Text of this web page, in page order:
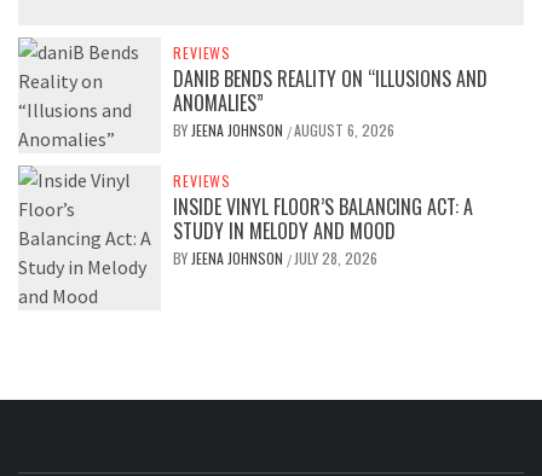
REVIEWS
DANIB BENDS REALITY ON “ILLUSIONS AND
ANOMALIES”
BY JEENA JOHNSON /AUGUST 6, 2026
REVIEWS
INSIDE VINYL FLOOR’S BALANCING ACT: A
STUDY IN MELODY AND MOOD
BY JEENA JOHNSON / JULY 28, 2026